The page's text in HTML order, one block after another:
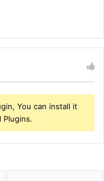
You can install it
Plugins.